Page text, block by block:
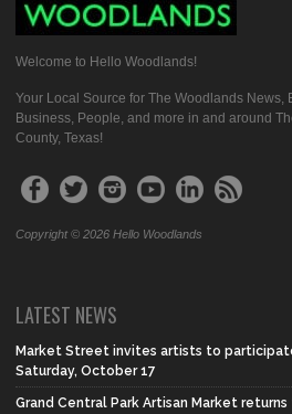
Welcome to Hello Woodlands!
Your Local Source for The Woodlands News,
Business, People, and more in and around
County, Texas!
Copyright © 2026 Hello Woodlands
LATEST NEWS
Market Street invites artists to
Saturday, October 17
Grand Central Park Artisan Market